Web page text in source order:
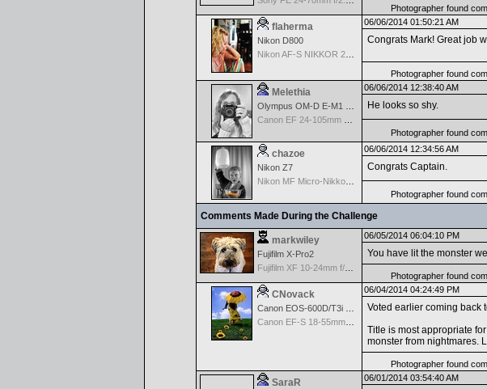
Photographer found
flaherma
Nikon D800
Nikon AF-S NIKKOR 24-70mm f/2.8G ED
06/06/2014 01:50:21 AM
Congrats Mark! Great job
Photographer found
Melethia 06/06/2014 12:38:40 AM
He looks so shy.
Photographer found
chazoe
Nikon Z7
Nikon MF Micro-Nikkor 85mm f/2.8D PC
06/06/2014 12:34:56 AM
Congrats Captain.
Photographer found
Comments Made During the Challenge
markwiley
Fujifilm X-Pro2
Fujifilm XF 10-24mm f/4 R IOS
06/05/2014 06:04:10 PM
You have lit the monster
Photographer found
CNovack
Canon EF-S 18-55mm f/3.5-5.6 IS
06/04/2014 04:24:49 PM
Voted earlier coming back
Title is most appropriate
monster from nightmares.
Photographer found
SaraR 06/01/2014 03:54:40 AM